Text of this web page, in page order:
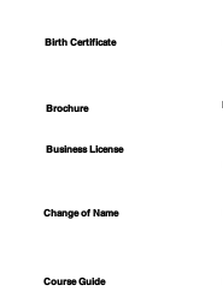
Birth Certificate
Brochure
Business License
Change of Name
Course Guide